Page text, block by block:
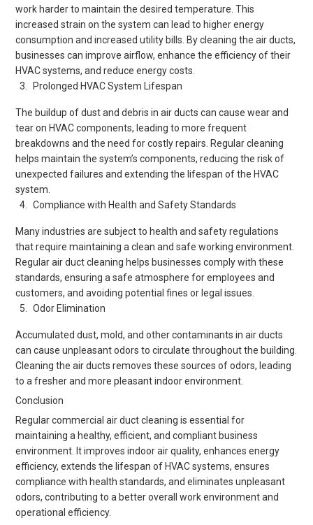
work harder to maintain the desired temperature. This
increased strain on the system can lead to higher energy
consumption and increased utility bills. By cleaning the air ducts,
businesses can improve airflow, enhance the efficiency of their
HVAC systems, and reduce energy costs.
Prolonged HVAC System Lifespan
The buildup of dust and debris in air ducts can cause wear and
tear on HVAC components, leading to more frequent
breakdowns and the need for costly repairs. Regular cleaning
helps maintain the system’s components, reducing the risk of
unexpected failures and extending the lifespan of the HVAC
system.
Compliance with Health and Safety Standards
Many industries are subject to health and safety regulations
that require maintaining a clean and safe working environment.
Regular air duct cleaning helps businesses comply with these
standards, ensuring a safe atmosphere for employees and
customers, and avoiding potential fines or legal issues.
Odor Elimination
Accumulated dust, mold, and other contaminants in air ducts
can cause unpleasant odors to circulate throughout the building.
Cleaning the air ducts removes these sources of odors, leading
to a fresher and more pleasant indoor environment.
Conclusion
Regular commercial air duct cleaning is essential for
maintaining a healthy, efficient, and compliant business
environment. It improves indoor air quality, enhances energy
efficiency, extends the lifespan of HVAC systems, ensures
compliance with health standards, and eliminates unpleasant
odors, contributing to a better overall work environment and
operational efficiency.